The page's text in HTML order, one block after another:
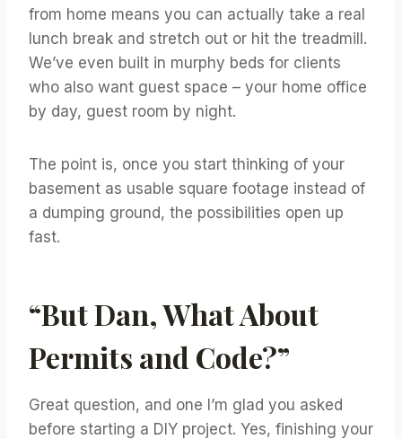
from home means you can actually take a real
lunch break and stretch out or hit the treadmill.
We’ve even built in murphy beds for clients
who also want guest space – your home office
by day, guest room by night.
The point is, once you start thinking of your
basement as usable square footage instead of
a dumping ground, the possibilities open up
fast.
“But Dan, What About
Permits and Code?”
Great question, and one I’m glad you asked
before starting a DIY project. Yes, finishing your